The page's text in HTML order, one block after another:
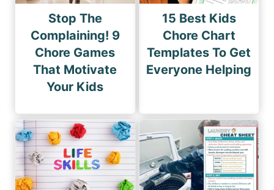
Stop The
Complaining! 9
Chore Games
That Motivate
Your Kids
15 Best Kids
Chore Chart
Templates To Get
Everyone Helping